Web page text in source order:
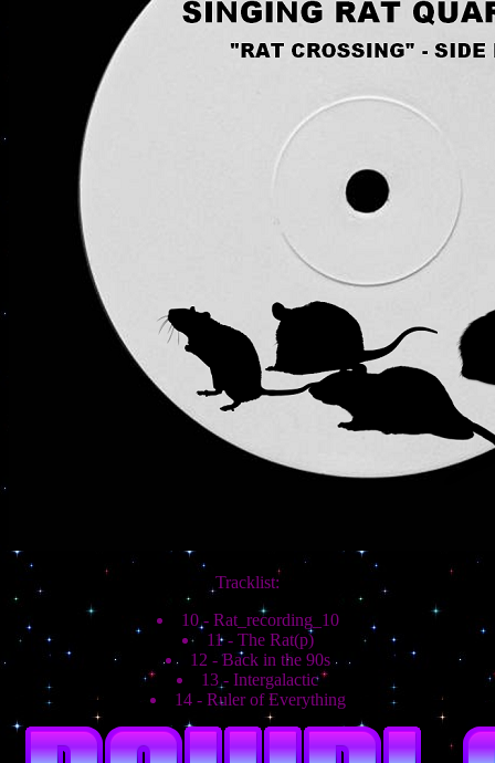
Tracklist:
10 - Rat_recording_10
11 - The Rat(p)
12 - Back in the 90s
13 - Intergalactic
14 - Ruler of Everything